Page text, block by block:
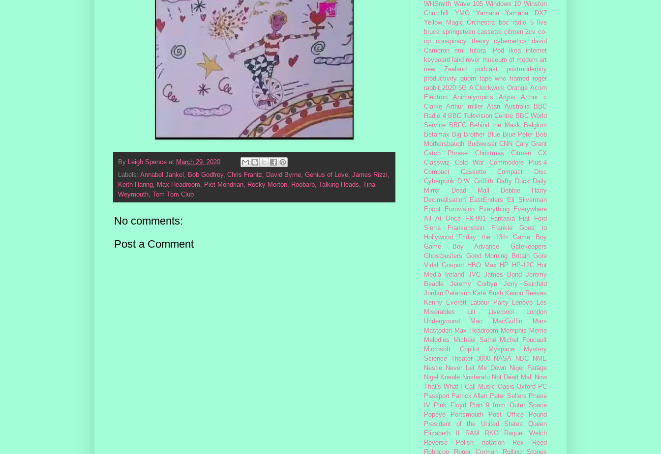
By Leigh Spence at March 29, 2020
Labels: Annabel Jankel , Bob Godfrey, Chris Frantz, David Byrne, Genius of Love, James Rizzi,
Keith Haring, Max Headroom, Piet Mondrian, Rocky Morton, Roobarb, Talking Heads,
Tina
Weymouth, Tom Tom Club
No comments:
Post a Comment
WHSmith Wave 105 Windows 10 Winston
Churchill
YMO Yamaha
Yamaha DX7
Yellow Magic Orchestra
bbc radio 5 live
bruce springsteen cassette citroen 2cv co-
op
conspiracy theory cybernetics
david
Cameron
emi futura iPod ikea
internet
keyboard land rover museum of modern art
new Zealand
podcast
postmodernity
productivity quorn tape who framed roger
rabbit 2020 5G A Clockwork Orange Acorn
Electron
Animalympics Argos
Arthur c
Clarke
Arthur miller Atari Australia
BBC
Radio 4 BBC Television Centre BBC World
Service
BBFC Behind the Mask
Belgium
Betamax Big Brother Blue Blue Peter Bob
Mothersbaugh Budweiser CNN Cary Grant
Catch Phrase
Christmas
Citroen CX
Classwiz
Cold War
Commodore Plus-4
Compact Cassette
Compact Disc
Cyberpunk D.W. Griffith Daffy Duck Daily
Mirror
Dead Mall
Debbie Harry
Decimalisation
EastEnders
Eli Silverman
Epcot
Eurovision
Everything Everywhere
All At Once
FX-991 Fantasia Fiat
Ford
Sierra
Frankenstein
Frankie Goes to
Hollywood
Friday the 13th
Game Boy
Game Boy Advance
Gatekeepers
Ghostbusters
Good Morning Britain Gore
Vidal
Gosport HBO Max HP HP-12C
Hot
Media
Ireland JVC James Bond
Jeremy
Beadle
Jeremy Corbyn
Jerry Seinfeld
Jordan Peterson Kate Bush Keanu Reeves
Kenny Everett
Labour Party Lenovo
Les
Miserables
Lilt Liverpool
London
Underground
Mac MacGuffin
Mars
Mastodon Max Headroom Memphis Merrie
Melodies
Michael Sarne
Michel Foucault
Microsoft Copilot
Myspace
Mystery
Science Theater 3000
NASA NBC
NME
Nestle
Never Let Me Down
Nigel Farage
Nigel Kneale Nosferatu Not Dead Mall
Now
That's What I Call Music Oasis Oxford PC
Passport Patrick Allen Peter Sellers Phase
IV
Pink Floyd
Plan 9 from Outer Space
Popeye
Portsmouth Post Office
Pound
President of the United States
Queen
Elizabeth II
RAM RKO
Raquel Welch
Reverse Polish notation
Rex Reed
Robocop
Roger Corman Rolling Stones